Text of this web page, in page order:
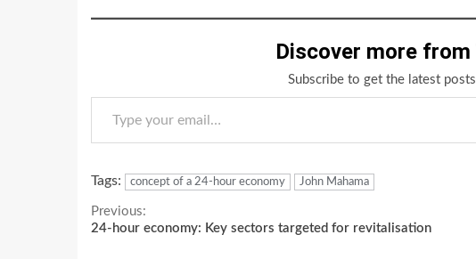
Discover more from
Subscribe to get the latest
Type your email…
Tags: concept of a 24-hour economy John Mahama
Continue
Reading
Previous:
24-hour economy: Key sectors targeted for revitalisation